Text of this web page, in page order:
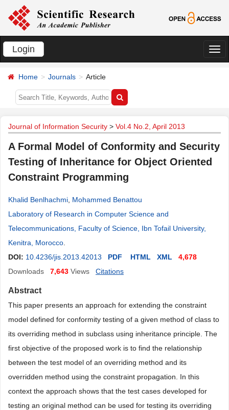
Login
切
Home Journals Article
Journal of Information Security > Vol.4 No.2, April 2013
A Formal Model of Conformity and Security
Testing of Inheritance for Object Oriented
Constraint Programming
Khalid Benlhachmi Mohammed Benattou
Laboratory of Research in Computer Science and
Telecommunications, Faculty of Science, Ibn Tofail University,
Kenitra, Morocco
DOI: 10.4236/jis.2013.42013 PDF HTML XML
4,678
Downloads
7,643 Views Citations
Abstract
This paper presents an approach for extending the constraint
model defined for conformity testing of a given method of class to
its overriding method in subclass using inheritance principle. The
first objective of the proposed work is to find the relationship
between the test model of an overriding method and its
overridden method using the constraint propagation. In this
context the approach shows that the test cases developed for
testing an original method can be used for testing its overriding